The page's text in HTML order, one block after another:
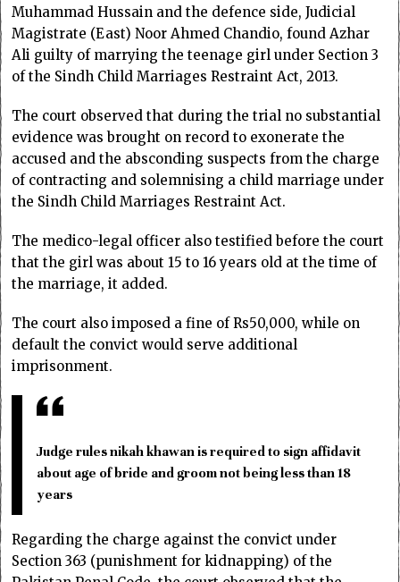
Muhammad Hussain and the defence side, Judicial
Magistrate (East) Noor Ahmed Chandio, found Azhar
Ali guilty of marrying the teenage girl under Section 3
of the Sindh Child Marriages Restraint Act, 2013.
The court observed that during the trial no substantial
evidence was brought on record to exonerate the
accused and the absconding suspects from the charge
of contracting and solemnising a child marriage under
the Sindh Child Marriages Restraint Act.
The medico-legal officer also testified before the court
that the girl was about 15 to 16 years old at the time of
the marriage, it added.
The court also imposed a fine of Rs50,000, while on
default the convict would serve additional
imprisonment.
Judge rules nikah khawan is required to sign affidavit
about age of bride and groom not being less than 18
years
Regarding the charge against the convict under
Section 363 (punishment for kidnapping) of the